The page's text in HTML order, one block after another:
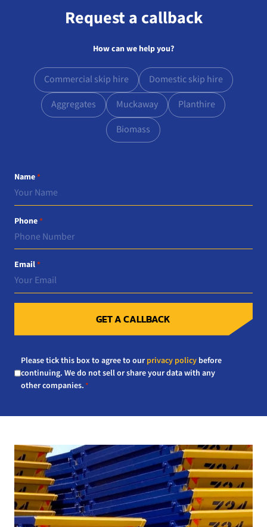
Request a callback
How can we help you?
Commercial skip hire
Domestic skip hire
Aggregates
Muckaway
Planthire
Biomass
Name*
Phone*
Email*
GET A CALLBACK
Consent
*
Please tick this box to agree to ourprivacy policybefore
continuing. We do not sell or share your data with any
other companies.*